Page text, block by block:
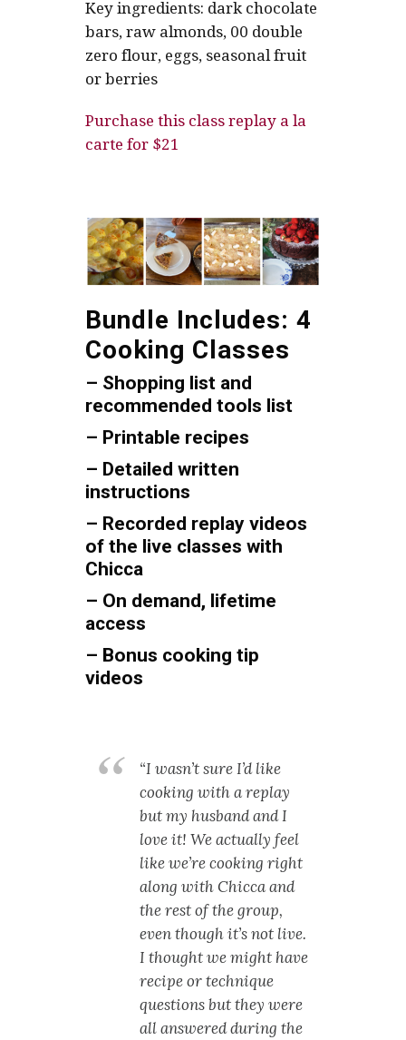
Key ingredients: dark chocolate
bars, raw almonds, 00 double
zero flour, eggs, seasonal fruit
or berries
Purchase this class replay a la
carte for $21
Bundle Includes: 4
Cooking Classes
– Shopping list and
recommended tools list
– Printable recipes
– Detailed written
instructions
– Recorded replay videos
of the live classes with
Chicca
– On demand, lifetime
access
– Bonus cooking tip
videos
“I wasn’t sure I’d like
cooking with a replay
but my husband and I
love it! We actually feel
like we’re cooking right
along with Chicca and
the rest of the group,
even though it’s not live.
I thought we might have
recipe or technique
questions but they were
all answered during the